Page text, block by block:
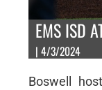
EMS ISD
| 4/3/2024
Boswell